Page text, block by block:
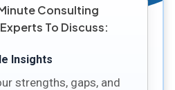
Consulting
To Discuss:
Insights
strengths, gaps, and